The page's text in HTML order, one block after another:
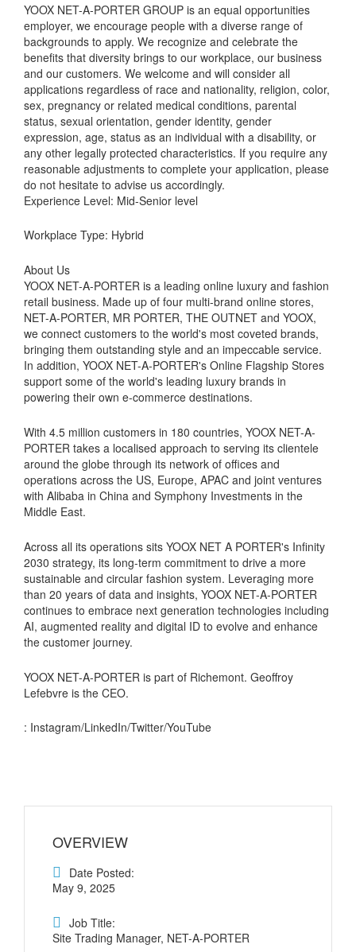
YOOX NET-A-PORTER GROUP is an equal opportunities
employer, we encourage people with a diverse range of
backgrounds to apply. We recognize and celebrate the
benefits that diversity brings to our workplace, our business
and our customers. We welcome and will consider all
applications regardless of race and nationality, religion, color,
sex, pregnancy or related medical conditions, parental
status, sexual orientation, gender identity, gender
expression, age, status as an individual with a disability, or
any other legally protected characteristics. If you require any
reasonable adjustments to complete your application, please
do not hesitate to advise us accordingly.
Experience Level: Mid-Senior level
Workplace Type: Hybrid
About Us
YOOX NET-A-PORTER is a leading online luxury and fashion
retail business. Made up of four multi-brand online stores,
NET-A-PORTER, MR PORTER, THE OUTNET and YOOX,
we connect customers to the world's most coveted brands,
bringing them outstanding style and an impeccable service.
In addition, YOOX NET-A-PORTER's Online Flagship Stores
support some of the world's leading luxury brands in
powering their own e-commerce destinations.
With 4.5 million customers in 180 countries, YOOX NET-A-
PORTER takes a localised approach to serving its clientele
around the globe through its network of offices and
operations across the US, Europe, APAC and joint ventures
with Alibaba in China and Symphony Investments in the
Middle East.
Across all its operations sits YOOX NET A PORTER's Infinity
2030 strategy, its long-term commitment to drive a more
sustainable and circular fashion system. Leveraging more
than 20 years of data and insights, YOOX NET-A-PORTER
continues to embrace next generation technologies including
AI, augmented reality and digital ID to evolve and enhance
the customer journey.
YOOX NET-A-PORTER is part of Richemont. Geoffroy
Lefebvre is the CEO.
: Instagram/LinkedIn/Twitter/YouTube
OVERVIEW
Date Posted:
May 9, 2025
Job Title:
Site Trading Manager, NET-A-PORTER